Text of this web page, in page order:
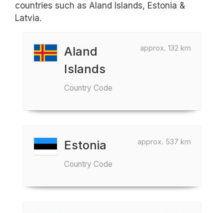
countries such as Aland Islands, Estonia &
Latvia.
approx. 132 km
Aland
Islands
Country Code
approx. 537 km
Estonia
Country Code